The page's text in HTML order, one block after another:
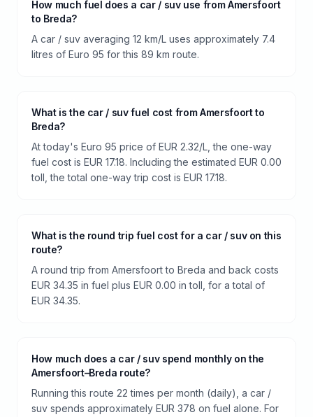
How much fuel does a car / suv use from Amersfoort
to Breda?
A car / suv averaging 12 km/L uses approximately 7.4
litres of Euro 95 for this 89 km route.
What is the car / suv fuel cost from Amersfoort to
Breda?
At today's Euro 95 price of EUR 2.32/L, the one-way
fuel cost is EUR 17.18. Including the estimated EUR 0.00
toll, the total one-way trip cost is EUR 17.18.
What is the round trip fuel cost for a car / suv on this
route?
A round trip from Amersfoort to Breda and back costs
EUR 34.35 in fuel plus EUR 0.00 in toll, for a total of
EUR 34.35.
How much does a car / suv spend monthly on the
Amersfoort–Breda route?
Running this route 22 times per month (daily), a car /
suv spends approximately EUR 378 on fuel alone. For